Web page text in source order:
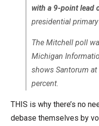
with a 9-point lead
presidential
The Mitchell poll
Michigan
shows Santorum at
percent.
THIS is why there’s no
debase themselves by